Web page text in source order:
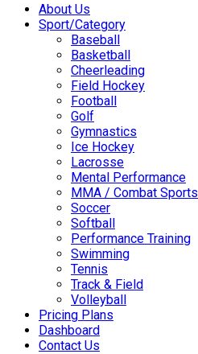
About Us
Sport/Category
Baseball
Basketball
Cheerleading
Field Hockey
Football
Golf
Gymnastics
Ice Hockey
Lacrosse
Mental Performance
MMA / Combat Sports
Soccer
Softball
Performance Training
Swimming
Tennis
Track & Field
Volleyball
Pricing Plans
Dashboard
Contact Us